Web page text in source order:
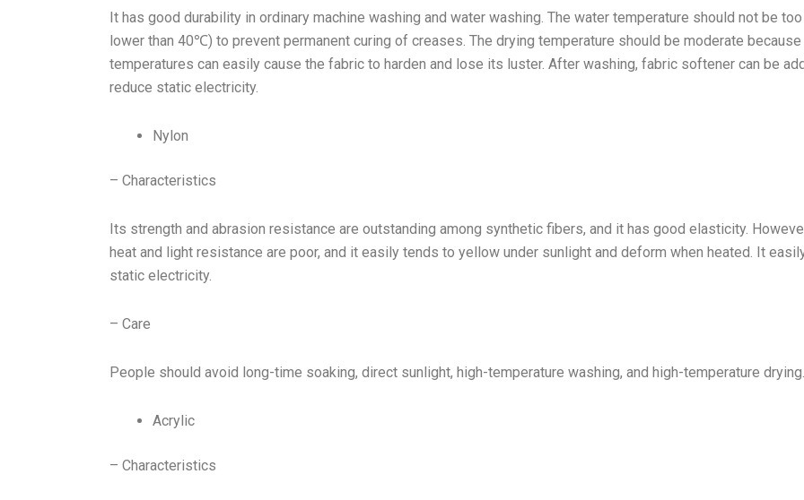
It has good durability in ordinary machine washing and water washing. The water temperature should not be
lower than 40℃) to prevent permanent curing of creases. The drying temperature should be moderate because
temperatures can easily cause the fabric to harden and lose its luster. After washing, fabric softener can be
reduce static electricity.
Nylon
– Characteristics
Its strength and abrasion resistance are outstanding among synthetic fibers, and it has good elasticity.
heat and light resistance are poor, and it easily tends to yellow under sunlight and deform when heated. It
static electricity.
– Care
People should avoid long-time soaking, direct sunlight, high-temperature washing, and high-temperature drying.
Acrylic
– Characteristics